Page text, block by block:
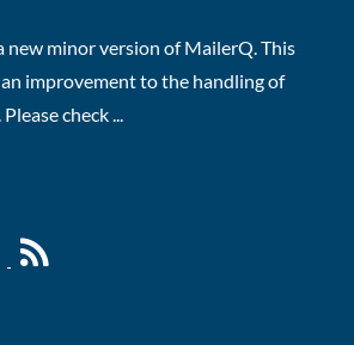
new minor version of MailerQ. This
improvement to the handling of
check ...